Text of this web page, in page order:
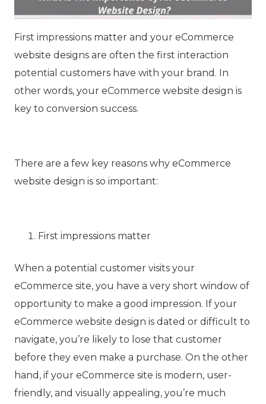
First impressions matter and your eCommerce
website designs are often the first interaction
potential customers have with your brand. In
other words, your eCommerce website design is
key to conversion success.
There are a few key reasons why eCommerce
website design is so important:
First impressions matter
When a potential customer visits your
eCommerce site, you have a very short window of
opportunity to make a good impression. If your
eCommerce website design is dated or difficult to
navigate, you’re likely to lose that customer
before they even make a purchase. On the other
hand, if your eCommerce site is modern, user-
friendly, and visually appealing, you’re much